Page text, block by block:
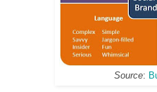
Source: